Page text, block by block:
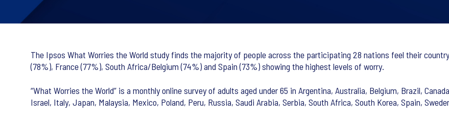
The Ipsos What Worries the World study finds the majority of people across the participating 28 nations feel their
(78%), France (77%), South Africa/Belgium (74%) and Spain (73%) showing the highest levels of worry.
“What Worries the World” is a monthly online survey of adults aged under 65 in Argentina, Australia, Belgium, Brazil,
Israel, Italy, Japan, Malaysia, Mexico, Poland, Peru, Russia, Saudi Arabia, Serbia, South Africa, South Korea, Spain,